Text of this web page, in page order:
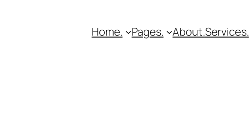
Home. Pages. About.Services.